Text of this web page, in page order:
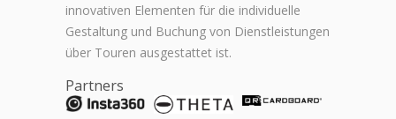
innovativen Elementen für die individuelle
Gestaltung und Buchung von Dienstleistungen
über Touren ausgestattet ist.
Partners